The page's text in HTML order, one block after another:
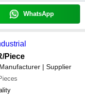
WhatsApp
/Piece
Manufacturer | Supplier